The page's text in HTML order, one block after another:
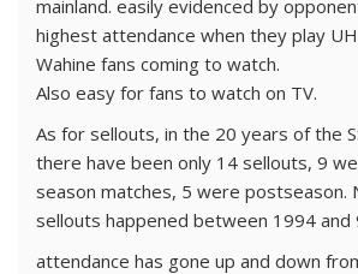
mainland. easily evidenced by
highest attendance when they play
Wahine fans coming to watch.
Also easy for fans to watch on TV.
As for sellouts, in the 20 years of the
there have been only 14 sellouts, 9
season matches, 5 were postseason.
sellouts happened between 1994 and
attendance has gone up and down